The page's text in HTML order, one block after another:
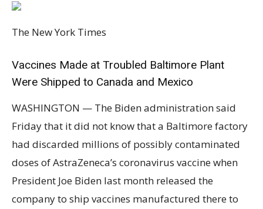
The New York Times
Vaccines Made at Troubled Baltimore Plant
Were Shipped to Canada and Mexico
WASHINGTON — The Biden administration said
Friday that it did not know that a Baltimore factory
had discarded millions of possibly contaminated
doses of AstraZeneca’s coronavirus vaccine when
President Joe Biden last month released the
company to ship vaccines manufactured there to